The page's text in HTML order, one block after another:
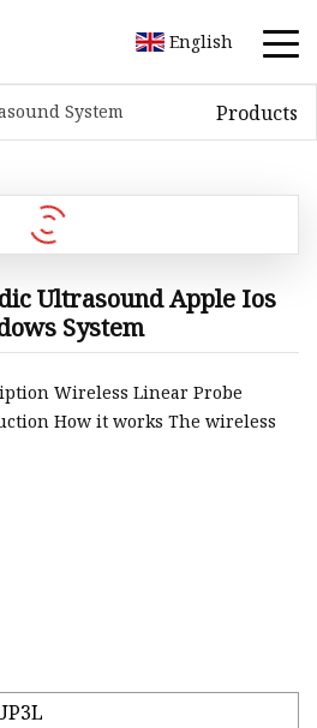
English
System Products
Ultrasound Apple Ios
System
Wireless Linear Probe
How it works The wireless